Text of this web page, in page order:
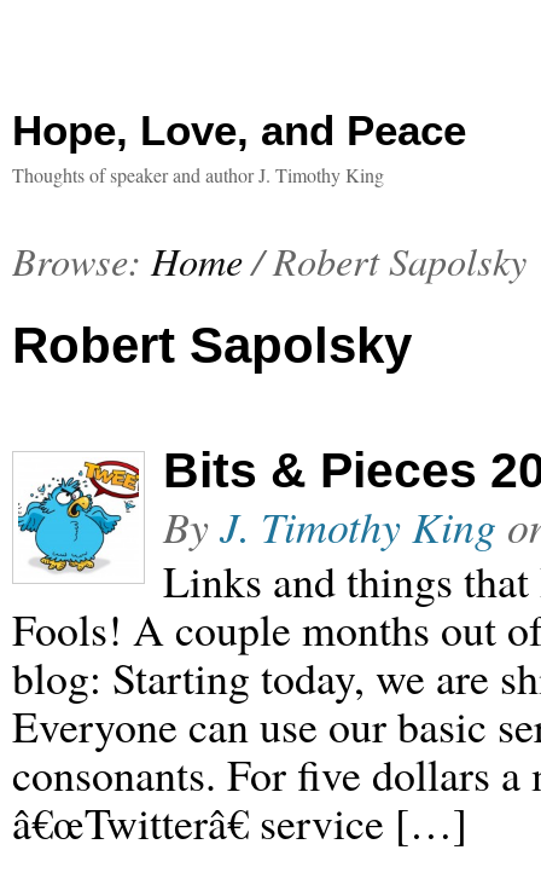
Hope, Love, and Peace
Thoughts of speaker and author J. Timothy King
Browse: Home/Robert Sapolsky
Robert Sapolsky
Bits & Pieces
ByJ. Timothy King
Links and things
Fools! A couple months out
blog: Starting today, we are
Everyone can use our basic
consonants. For five dollars
â€œTwitterâ€ service […]